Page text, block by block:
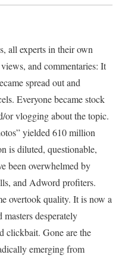
all experts in their own
and commentaries: It
spread out and
Everyone became stock
or vlogging about the topic.
yielded 610 million
is diluted, questionable,
been overwhelmed by
and Adword profiters.
overtook quality. It is now a
desperately
clickbait. Gone are the
emerging from